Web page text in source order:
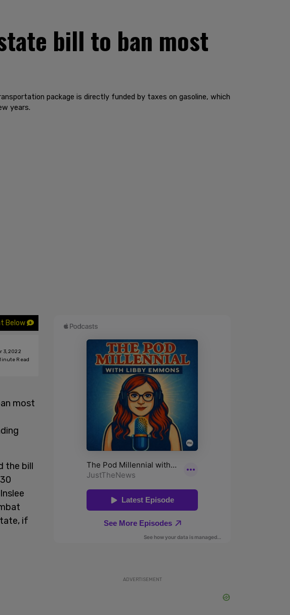
bill to ban most
package is directly funded by taxes on gasoline, which
years.
Below
3, 2022
Read
most
the bill
if
ADVERTISEMENT